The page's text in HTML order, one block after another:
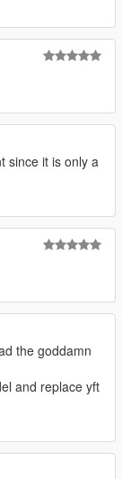
since it is only a
the goddamn
and replace yft